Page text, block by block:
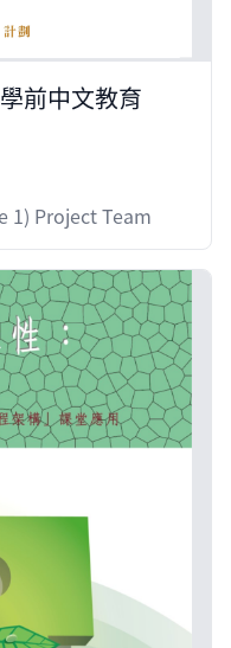
前中文教育
1) Project Team